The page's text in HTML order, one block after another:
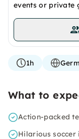
events or private
1h
What to
Action-packed
Hilarious soccer